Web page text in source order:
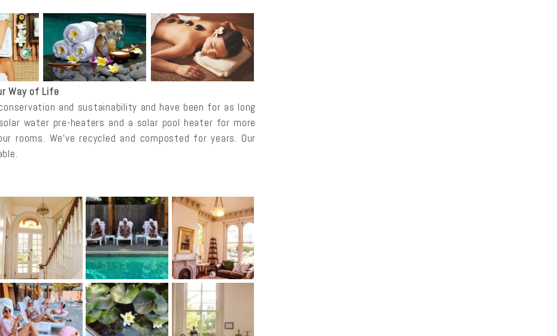
Way of Life
and sustainability and have been for as long
solar water pre-heaters and a solar pool heater for more
rooms. We’ve recycled and composted for years. Our